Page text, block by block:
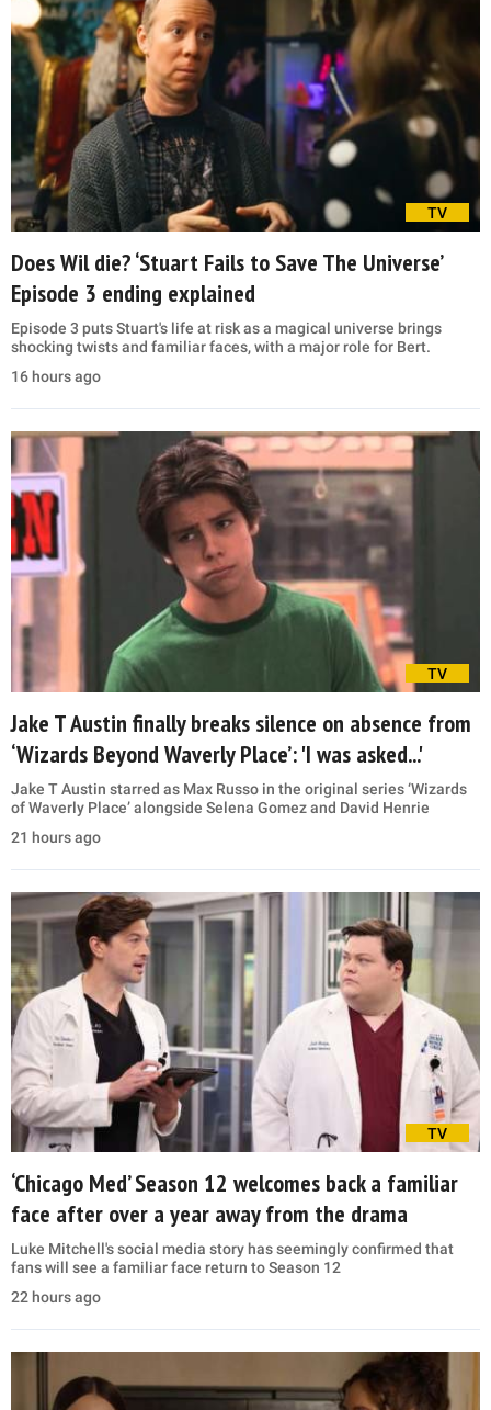
TV
Does Wil die? ‘Stuart Fails to Save The Universe’
Episode 3 ending explained
Episode 3 puts Stuart's life at risk as a magical universe brings
shocking twists and familiar faces, with a major role for Bert.
16 hours ago
TV
Jake T Austin finally breaks silence on absence from
‘Wizards Beyond Waverly Place’: 'I was asked...'
Jake T Austin starred as Max Russo in the original series ‘Wizards
of Waverly Place’ alongside Selena Gomez and David Henrie
21 hours ago
TV
‘Chicago Med’ Season 12 welcomes back a familiar
face after over a year away from the drama
Luke Mitchell's social media story has seemingly confirmed that
fans will see a familiar face return to Season 12
22 hours ago